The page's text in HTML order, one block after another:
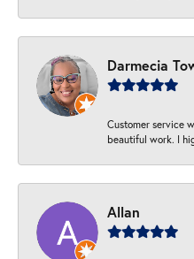
Darmecia
Customer service
beautiful work. I
Allan